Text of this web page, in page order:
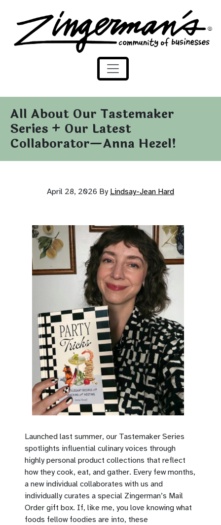
Skip to content
Zingerman's Community of Businesses
All About Our Tastemaker
Series + Our Latest
Collaborator—Anna Hezel!
April 28, 2026 By Lindsay-Jean Hard
Launched last summer, our Tastemaker Series
spotlights influential culinary voices through
highly personal product collections that reflect
how they cook, eat, and gather. Every few months,
a new individual collaborates with us and
individually curates a special Zingerman’s Mail
Order gift box. If, like me, you love knowing what
foods fellow foodies are into, these